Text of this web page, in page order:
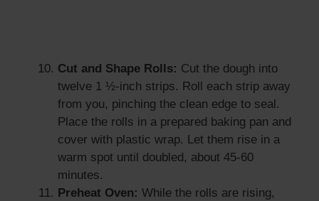
Cut and Shape Rolls: Cut the dough into
twelve 1 ½-inch strips. Roll each strip away
from you, pinching the clean edge to seal.
Place the rolls in a prepared baking pan and
cover with plastic wrap. Let them rise in a
warm spot until doubled, about 45-60
minutes.
Preheat Oven: While the rolls are rising,